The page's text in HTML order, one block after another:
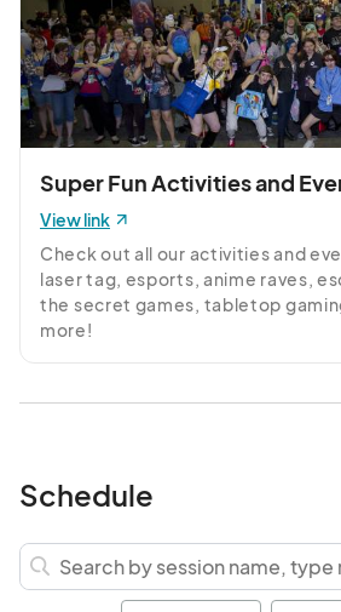
Super Fun Activities and
View link
Check out all our activities and
laser tag, esports, anime raves,
the secret games, tabletop
more!
Schedule